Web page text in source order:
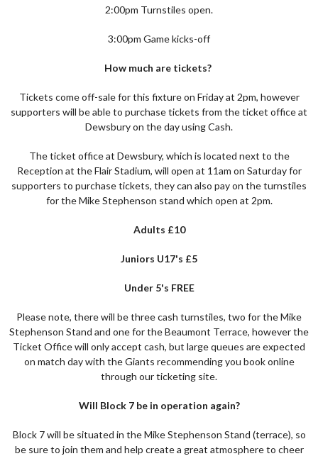
2:00pm Turnstiles open.
3:00pm Game kicks-off
How much are tickets?
Tickets come off-sale for this fixture on Friday at 2pm, however
supporters will be able to purchase tickets from the ticket office at
Dewsbury on the day using Cash.
The ticket office at Dewsbury, which is located next to the
Reception at the Flair Stadium, will open at 11am on Saturday for
supporters to purchase tickets, they can also pay on the turnstiles
for the Mike Stephenson stand which open at 2pm.
Adults £10
Juniors U17's £5
Under 5's FREE
Please note, there will be three cash turnstiles, two for the Mike
Stephenson Stand and one for the Beaumont Terrace, however the
Ticket Office will only accept cash, but large queues are expected
on match day with the Giants recommending you book online
through our ticketing site.
Will Block 7 be in operation again?
Block 7 will be situated in the Mike Stephenson Stand (terrace), so
be sure to join them and help create a great atmosphere to cheer